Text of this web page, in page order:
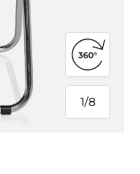
1/
of
8
Open